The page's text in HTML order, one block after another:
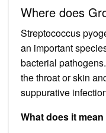
Where does
Streptococcus
an important
bacterial
the throat or skin
suppurative
What does it